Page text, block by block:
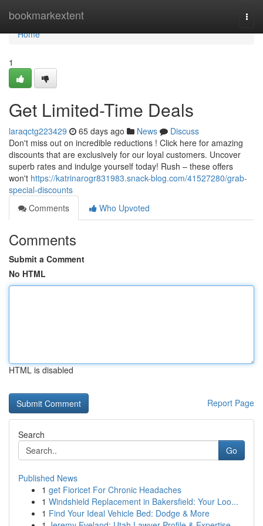
bookmarkextent
Home
Home
1
Get Limited-Time Deals
laraqctg223429 65 days ago News
Discuss
Don't miss out on incredible reductions ! Click here for amazing
discounts that are exclusively for our loyal customers. Uncover
superb rates and indulge yourself today! Rush – these offers
won't https://katrinarogr831983.snack-blog.com/41527280/grab-
special-discounts
Comments
Who Upvoted
Comments
Submit a Comment
No HTML
HTML is disabled
Report Page
Search
Go
Published News
1 get Fioricet For Chronic Headaches
1 Windshield Replacement in Bakersfield: Your Loo...
1 Find Your Ideal Vehicle Bed: Dodge & More